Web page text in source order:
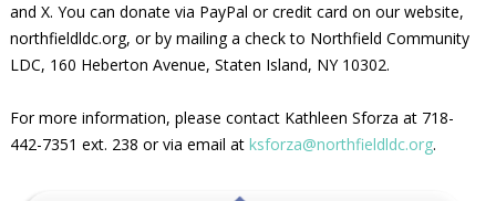
and X. You can donate via PayPal or credit card on our website,
northfieldldc.org, or by mailing a check to Northfield Community
LDC, 160 Heberton Avenue, Staten Island, NY 10302.
For more information, please contact Kathleen Sforza at 718-
442-7351 ext. 238 or via email at ksforza@northfieldldc.org.